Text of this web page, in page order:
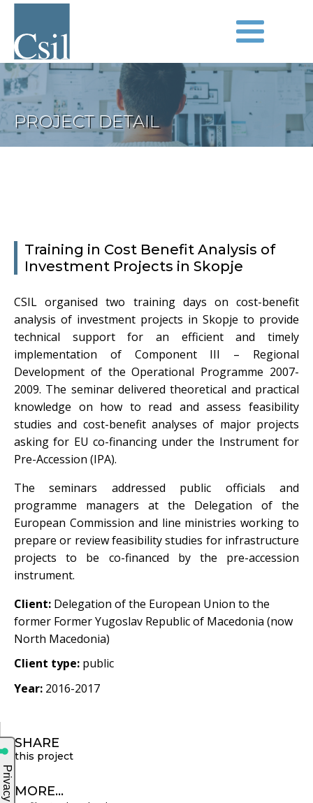
PROJECT DETAIL
Training in Cost Benefit Analysis of
Investment Projects in Skopje
CSIL organised two training days on cost-benefit
analysis of investment projects in Skopje to provide
technical support for an efficient and timely
implementation of Component III – Regional
Development of the Operational Programme 2007-
2009. The seminar delivered theoretical and practical
knowledge on how to read and assess feasibility
studies and cost-benefit analyses of major projects
asking for EU co-financing under the Instrument for
Pre-Accession (IPA).
The seminars addressed public officials and
programme managers at the Delegation of the
European Commission and line ministries working to
prepare or review feasibility studies for infrastructure
projects to be co-financed by the pre-accession
instrument.
Client: Delegation of the European Union to the
former Former Yugoslav Republic of Macedonia (now
North Macedonia)
Client type: public
Year: 2016-2017
SHARE
this project
MORE...